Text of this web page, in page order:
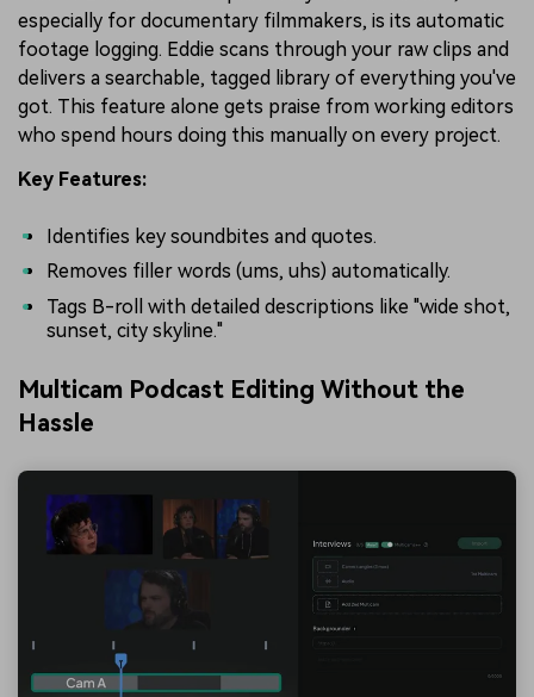
especially for documentary filmmakers, is its automatic
footage logging. Eddie scans through your raw clips and
delivers a searchable, tagged library of everything you've
got. This feature alone gets praise from working editors
who spend hours doing this manually on every project.
Key Features:
Identifies key soundbites and quotes.
Removes filler words (ums, uhs) automatically.
Tags B-roll with detailed descriptions like "wide shot,
sunset, city skyline."
Multicam Podcast Editing Without the
Hassle